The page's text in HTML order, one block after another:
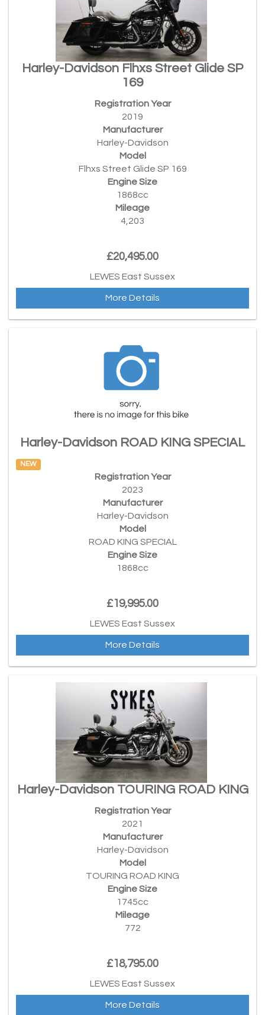
Harley-Davidson Flhxs Street Glide SP
169
Registration Year
2019
Manufacturer
Harley-Davidson
Model
Flhxs Street Glide SP 169
Engine Size
1868cc
Mileage
4,203
£20,495.00
LEWES East Sussex
More Details
Harley-Davidson ROAD KING SPECIAL
NEW
Registration Year
2023
Manufacturer
Harley-Davidson
Model
ROAD KING SPECIAL
Engine Size
1868cc
£19,995.00
LEWES East Sussex
More Details
Harley-Davidson TOURING ROAD KING
Registration Year
2021
Manufacturer
Harley-Davidson
Model
TOURING ROAD KING
Engine Size
1745cc
Mileage
772
£18,795.00
LEWES East Sussex
More Details